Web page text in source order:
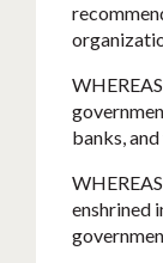
banks,
enshrined